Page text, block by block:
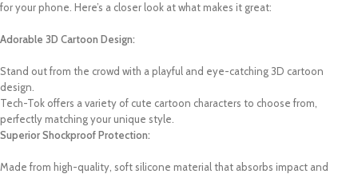
for your phone. Here’s a closer look at what makes it great:
Adorable 3D Cartoon Design:
Stand out from the crowd with a playful and eye-catching 3D cartoon
design.
Tech-Tok offers a variety of cute cartoon characters to choose from,
perfectly matching your unique style.
Superior Shockproof Protection:
Made from high-quality, soft silicone material that absorbs impact and